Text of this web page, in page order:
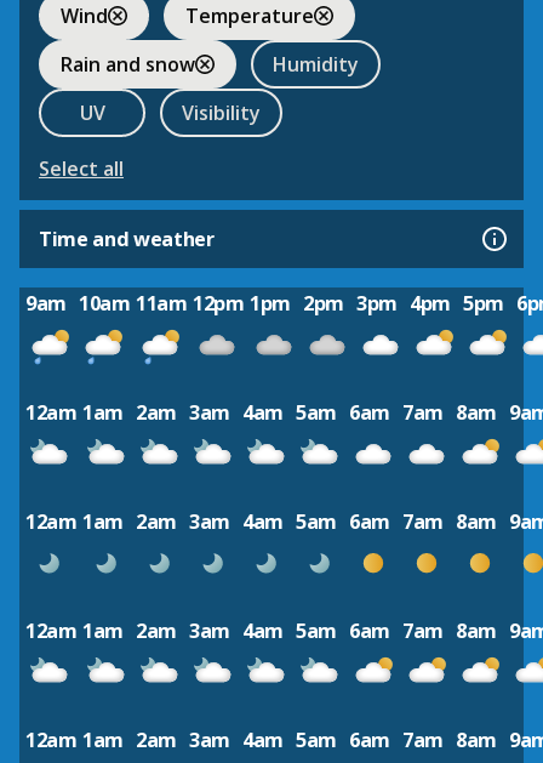
Wind
Temperature
Rain and snow
Humidity
UV
Visibility
Select all
Time and weather
9am 10am 11am 12pm 1pm 2pm 3pm 4pm 5pm
12am 1am 2am 3am 4am 5am 6am 7am 8am
12am 1am 2am 3am 4am 5am 6am 7am 8am
12am 1am 2am 3am 4am 5am 6am 7am 8am
12am 1am 2am 3am 4am 5am 6am 7am 8am